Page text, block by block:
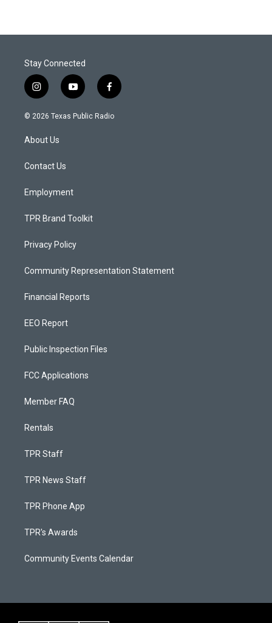
Stay Connected
i
n
s
a
g
a
y
o
u
f
a
c
© 2026 Texas Public Radio
About Us
Contact Us
Employment
TPR Brand Toolkit
Privacy Policy
Community Representation Statement
Financial Reports
EEO Report
Public Inspection Files
FCC Applications
Member FAQ
Rentals
TPR Staff
TPR News Staff
TPR Phone App
TPR's Awards
Community Events Calendar